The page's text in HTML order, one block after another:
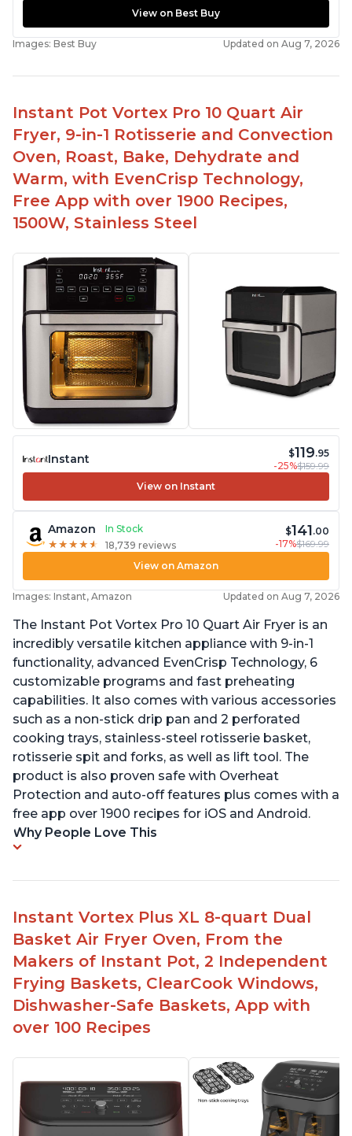
View on Best Buy
Images: Best Buy Updated on Aug 7, 2026
Instant Pot Vortex Pro 10 Quart Air
Fryer, 9-in-1 Rotisserie and Convection
Oven, Roast, Bake, Dehydrate and
Warm, with EvenCrisp Technology,
Free App with over 1900 Recipes,
1500W, Stainless Steel
Instant $119.95
-25%$159.99
View on Instant
Amazon
In Stock
★ ★ ★ ★ ★
★ ★ ★ ★ ★ 18,739 reviews
$141.00
-17%$169.99
View on Amazon
Images: Instant, Amazon Updated on Aug 7, 2026
The Instant Pot Vortex Pro 10 Quart Air Fryer is an
incredibly versatile kitchen appliance with 9-in-1
functionality, advanced EvenCrisp Technology, 6
customizable programs and fast preheating
capabilities. It also comes with various accessories
such as a non-stick drip pan and 2 perforated
cooking trays, stainless-steel rotisserie basket,
rotisserie spit and forks, as well as lift tool. The
product is also proven safe with Overheat
Protection and auto-off features plus comes with a
free app over 1900 recipes for iOS and Android.
Why People Love This
Instant Vortex Plus XL 8-quart Dual
Basket Air Fryer Oven, From the
Makers of Instant Pot, 2 Independent
Frying Baskets, ClearCook Windows,
Dishwasher-Safe Baskets, App with
over 100 Recipes